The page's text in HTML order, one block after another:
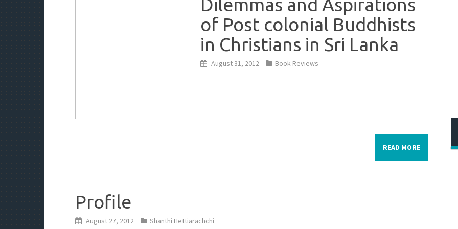
Dilemmas and Aspirations
of Post colonial Buddhists
in Christians in Sri Lanka
August 31, 2012 Book Reviews
READ MORE
Profile
August 27, 2012
Shanthi Hettiarachchi